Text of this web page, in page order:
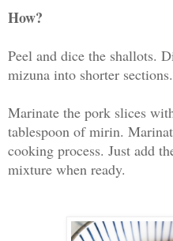
How?
Peel and dice the shallots.
mizuna into shorter sections.
Marinate the pork slices
tablespoon of mirin.
cooking process. Just add
mixture when ready.